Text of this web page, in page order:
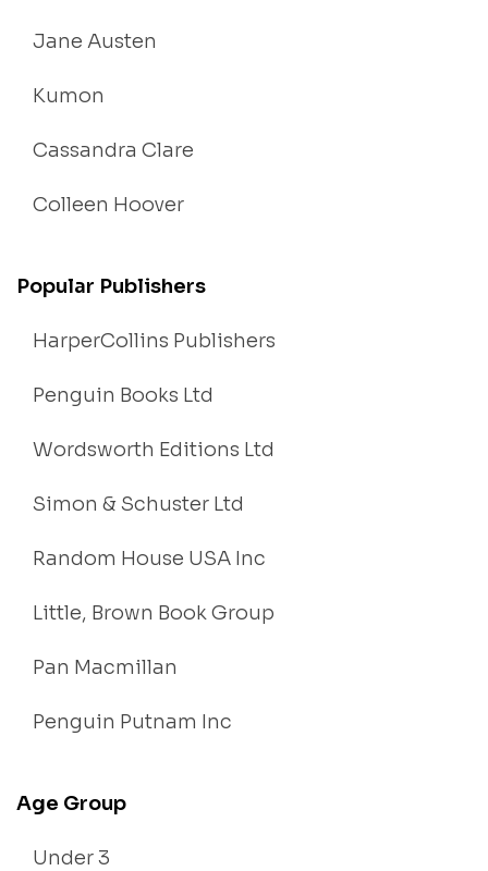
Jane Austen
Kumon
Cassandra Clare
Colleen Hoover
Popular Publishers
HarperCollins Publishers
Penguin Books Ltd
Wordsworth Editions Ltd
Simon & Schuster Ltd
Random House USA Inc
Little, Brown Book Group
Pan Macmillan
Penguin Putnam Inc
Age Group
Under 3